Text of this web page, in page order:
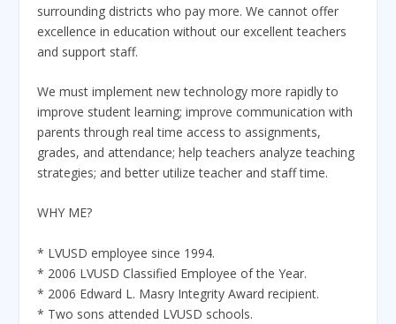
surrounding districts who pay more. We cannot offer
excellence in education without our excellent teachers
and support staff.
We must implement new technology more rapidly to
improve student learning; improve communication with
parents through real time access to assignments,
grades, and attendance; help teachers analyze teaching
strategies; and better utilize teacher and staff time.
WHY ME?
* LVUSD employee since 1994.
* 2006 LVUSD Classified Employee of the Year.
* 2006 Edward L. Masry Integrity Award recipient.
* Two sons attended LVUSD schools.